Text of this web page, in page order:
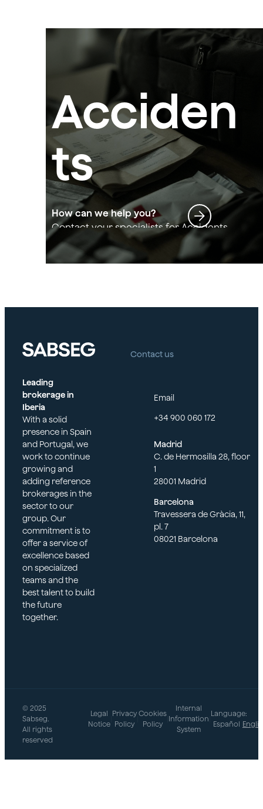
Acciden
ts
How can we help you?
Contact your specialists for Accidents
Leading
brokerage in
Iberia
With a solid
presence in Spain
and Portugal, we
work to continue
growing and
adding reference
brokerages in the
sector to our
group. Our
commitment is to
offer a service of
excellence based
on specialized
teams and the
best talent to build
the future
together.
Contact us
Email
+34 900 060 172
Madrid
C. de Hermosilla 28, floor
1
28001 Madrid
Barcelona
Travessera de Gràcia, 11,
pl. 7
08021 Barcelona
© 2025
Sabseg.
All rights
reserved
Legal
Notice
Privacy
Policy
Cookies
Policy
Internal
Information
System
Language:
Español